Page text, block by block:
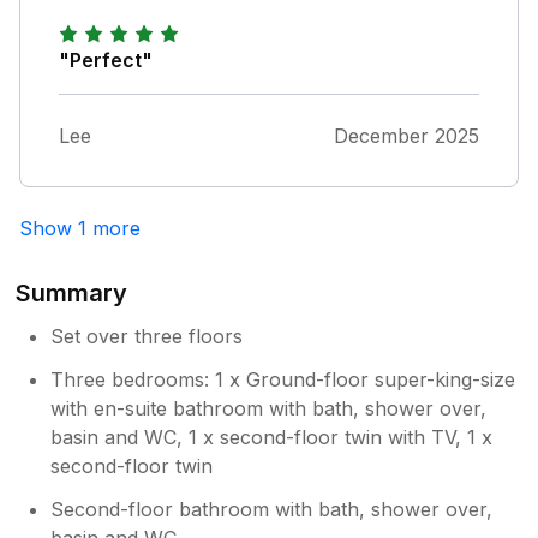
to come down for some time. It will have
a complete makeover next week and we
children. The facilities were good, the toys
and games and very full folder of activities
"Perfect"
Lee December 2025
Show 1 more
Summary
Set over three floors
Three bedrooms: 1 x Ground-floor super-king-size
with en-suite bathroom with bath, shower over,
basin and WC, 1 x second-floor twin with TV, 1 x
second-floor twin
Second-floor bathroom with bath, shower over,